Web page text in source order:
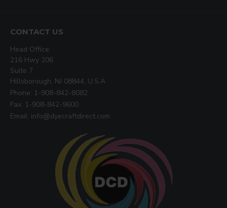
CONTACT US
Head Office:
216 Hwy 206
Suite 7
Hillsborough, NJ 08844, U.S.A
Phone: 1-908-842-8082
Fax: 1-908-842-9600
Email: info@dyecraftdirect.com